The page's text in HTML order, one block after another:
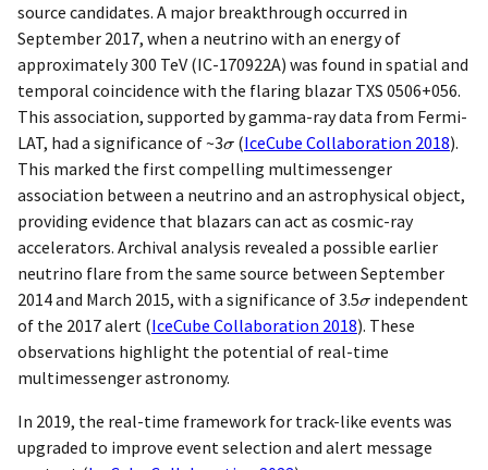
source candidates. A major breakthrough occurred in
September 2017, when a neutrino with an energy of
approximately 300 TeV (IC-170922A) was found in spatial and
temporal coincidence with the flaring blazar TXS 0506+056.
This association, supported by gamma-ray data from Fermi-
LAT, had a significance of ~3
(IceCube Collaboration 2018).
This marked the first compelling multimessenger
association between a neutrino and an astrophysical object,
providing evidence that blazars can act as cosmic-ray
accelerators. Archival analysis revealed a possible earlier
neutrino flare from the same source between September
2014 and March 2015, with a significance of 3.5
independent
of the 2017 alert (IceCube Collaboration 2018). These
observations highlight the potential of real-time
multimessenger astronomy.
In 2019, the real-time framework for track-like events was
upgraded to improve event selection and alert message